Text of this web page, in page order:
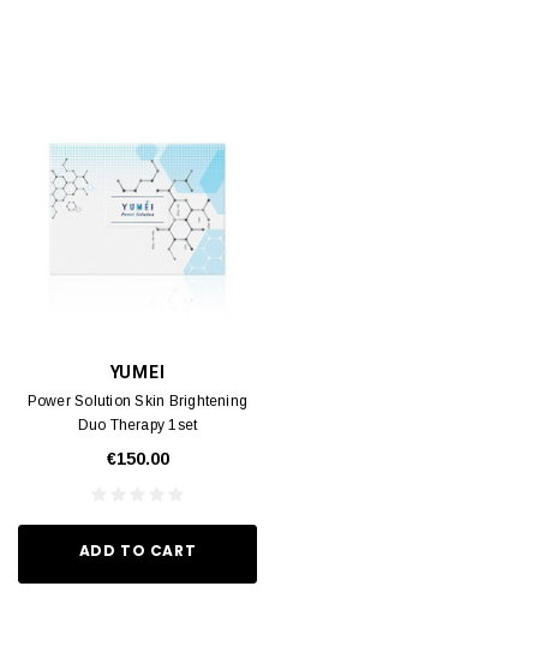
YUMEI
Power Solution Skin Brightening
Duo Therapy 1set
€150.00
ADD TO CART